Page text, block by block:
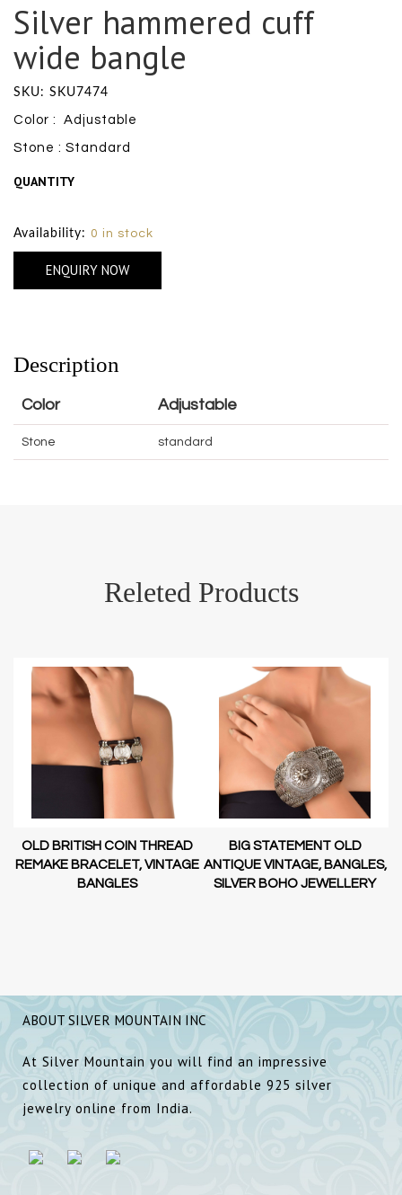
Silver hammered cuff
wide bangle
SKU: SKU7474
Color : Adjustable
Stone : Standard
QUANTITY
Availability: 0 in stock
ENQUIRY NOW
Description
Color Adjustable
Stone standard
Releted Products
OLD BRITISH COIN THREAD
REMAKE BRACELET, VINTAGE
BANGLES
BIG STATEMENT OLD
ANTIQUE VINTAGE, BANGLES,
SILVER BOHO JEWELLERY
ABOUT SILVER MOUNTAIN INC
At Silver Mountain you will find an impressive
collection of unique and affordable 925 silver
jewelry online from India.